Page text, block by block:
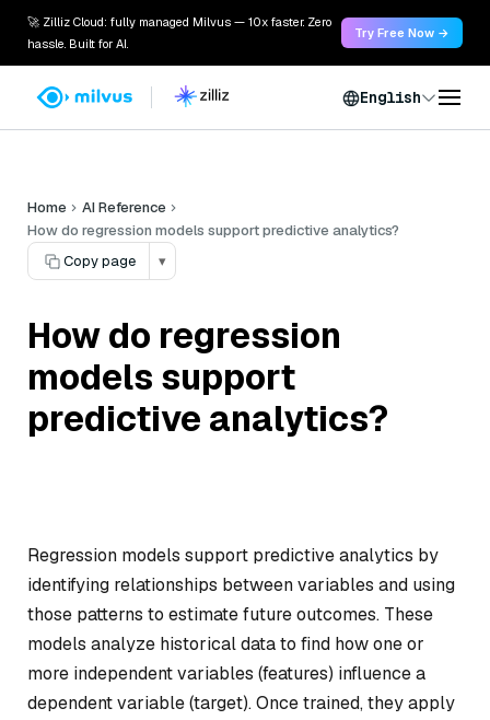
🚀 Zilliz Cloud: fully managed Milvus — 10x faster. Zero
hassle. Built for AI.
Try Free Now →
English
Home
AI Reference
How do regression models support predictive analytics?
Copy page
▾
How do regression
models support
predictive analytics?
Regression models support predictive analytics by
identifying relationships between variables and using
those patterns to estimate future outcomes. These
models analyze historical data to find how one or
more independent variables (features) influence a
dependent variable (target). Once trained, they apply